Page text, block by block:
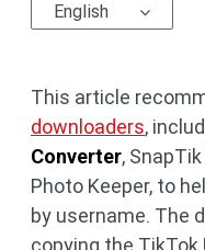
English
This article
downloaders,
Converter,
Photo Keeper, to
by username. The
copying the TikTok